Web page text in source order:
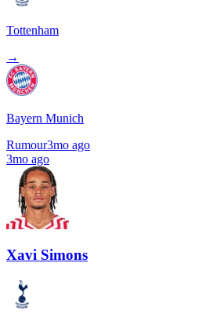
Tottenham
→
Bayern Munich
Rumour3mo ago
3mo ago
Xavi Simons